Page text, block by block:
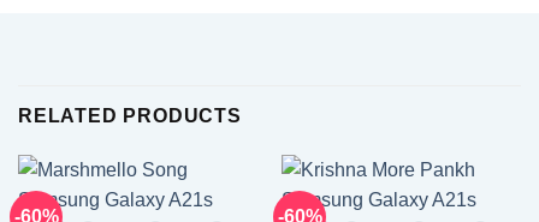
RELATED PRODUCTS
-60% -60%